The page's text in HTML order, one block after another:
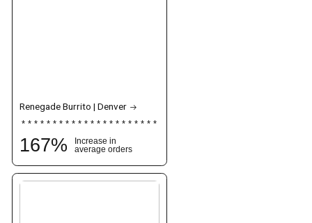
Renegade Burrito | Denver
167%
Increase in
average orders